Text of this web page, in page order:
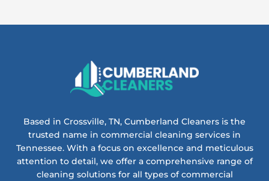
Based in Crossville, TN, Cumberland Cleaners is the
trusted name in commercial cleaning services in
Tennessee. With a focus on excellence and meticulous
attention to detail, we offer a comprehensive range of
cleaning solutions for all types of commercial